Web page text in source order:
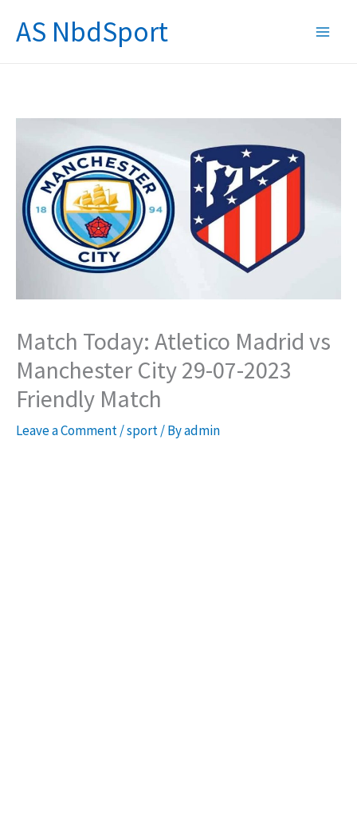
AS NbdSport
Match Today: Atletico Madrid vs
Manchester City 29-07-2023
Friendly Match
Leave a Comment/sport/ Byadmin